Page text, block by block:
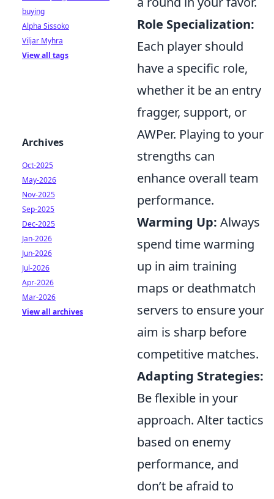
Role Specialization:
Each player should
have a specific role,
whether it be an entry
fragger, support, or
AWPer. Playing to your
strengths can
enhance overall team
performance.
Warming Up: Always
spend time warming
up in aim training
maps or deathmatch
servers to ensure your
aim is sharp before
competitive matches.
Adapting Strategies:
Be flexible in your
approach. Alter tactics
based on enemy
performance, and
don’t be afraid to
buying
Alpha Sissoko
Viljar Myhra
View all tags
Archives
Oct-2025
May-2026
Nov-2025
Sep-2025
Dec-2025
Jan-2026
Jun-2026
Jul-2026
Apr-2026
Mar-2026
View all archives